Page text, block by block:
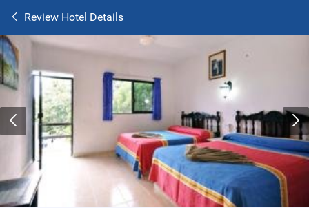
Review Hotel Details